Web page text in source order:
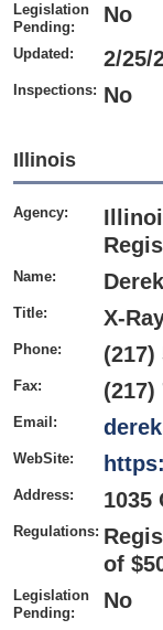
Legislation
Pending:
No
Updated: 2/25/
Inspections: No
Illinois
Agency:
Name:
Title: X-
Phone: (217)
Fax: (217)
Email:
WebSite:
Address: 1035
Regulations:
of
Legislation
Pending:
No